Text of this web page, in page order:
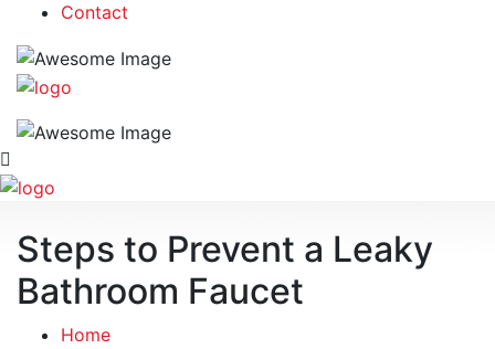
Contact
Steps to Prevent a Leaky
Bathroom Faucet
Home